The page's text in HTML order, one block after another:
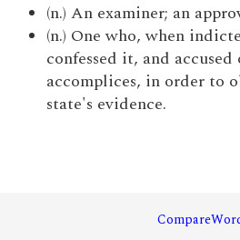
(n.) An examiner; an
(n.) One who, when
confessed it, and accused
accomplices, in order to
state's evidence.